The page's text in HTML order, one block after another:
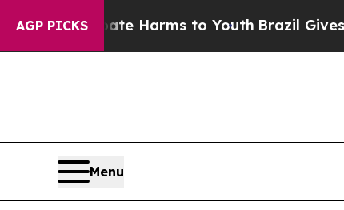
AGP PICKS
Abate Harms to Youth Brazil Gives
Menu